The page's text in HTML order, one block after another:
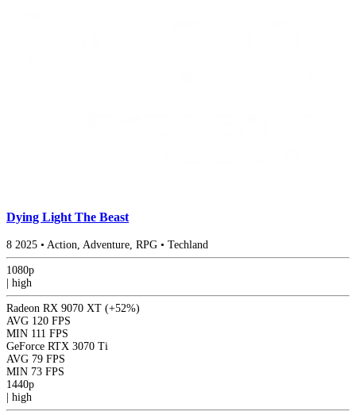
Dying Light The Beast
8 2025 • Action, Adventure, RPG • Techland
1080p
| high
Radeon RX 9070 XT (+52%)
AVG 120 FPS
MIN 111 FPS
GeForce RTX 3070 Ti
AVG 79 FPS
MIN 73 FPS
1440p
| high